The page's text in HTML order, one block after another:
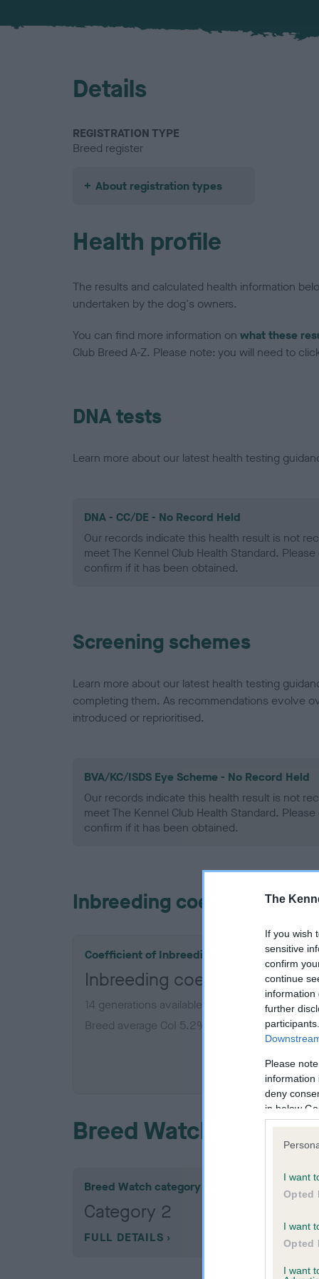
The
If you wish
sensitive
confirm
continue
information
further
Please
information
deny
in below
I want
Opted
I want
Opted
I want
Details
REGISTRATION TYPE
Breed register
About registration types
Health profile
The results and calculated health information
undertaken by the dog's owners.
You can find more information on what these
Club Breed A-Z. Please note: you will need to
DNA tests
Learn more about our latest health testing
DNA - CC/DE - No Record Held
Our records indicate this health result is not
meet The Kennel Club Health Standard.
confirm if it has been obtained.
Screening schemes
Learn more about our latest health testing
completing them. As recommendations evolve
introduced or reprioritised.
BVA/KC/ISDS Eye Scheme - No Record Held
Our records indicate this health result is not
meet The Kennel Club Health Standard.
confirm if it has been obtained.
Inbreeding coefficient
Coefficient of Inbreeding (CoI)
Inbreeding coefficient for
14 generations available of which 5 are
Breed average CoI 5.2%
COI
Breed Watch
Breed Watch category
Category 2
FULL DETAILS